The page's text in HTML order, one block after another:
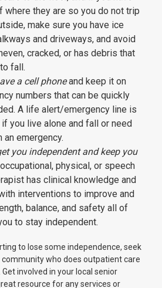
where they are so you do not trip
make sure you have ice
and driveways, and avoid
cracked, or has debris that
fall.
a cell phoneand keep it on
numbers that can be quickly
A life alert/emergency line is
you live alone and fall or need
emergency.
you independent and keep you
physical, or speech
has clinical knowledge and
interventions to improve and
balance, and safety all of
to stay independent.
to lose some independence, seek
who does outpatient care
involved in your local senior
resource for any services or